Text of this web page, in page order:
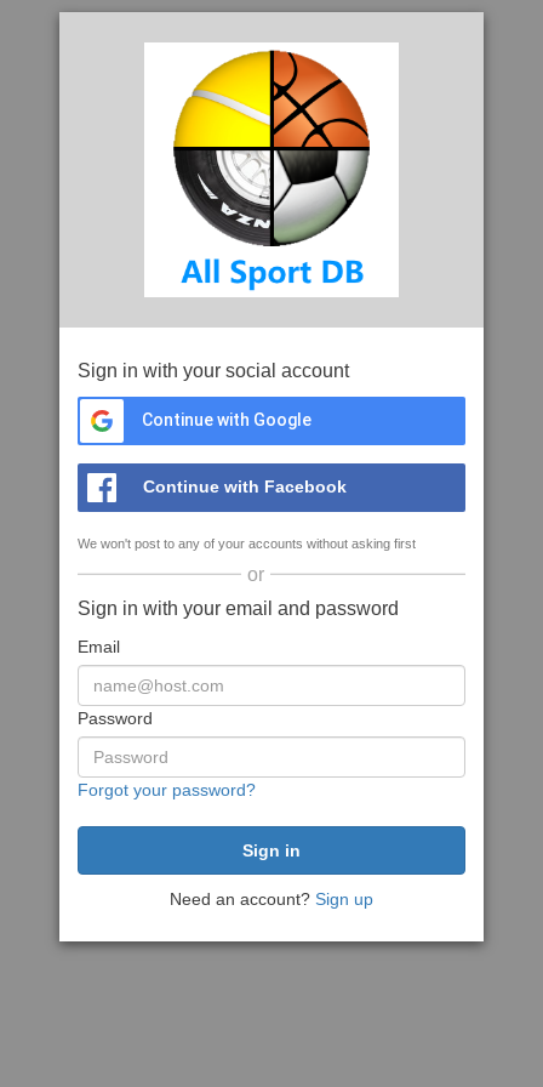
Sign in with your social account
Continue with Google
Continue with Facebook
We won't post to any of your accounts without asking first
or
Sign in with your email and password
Email
Password
Forgot your password?
Need an account? Sign up